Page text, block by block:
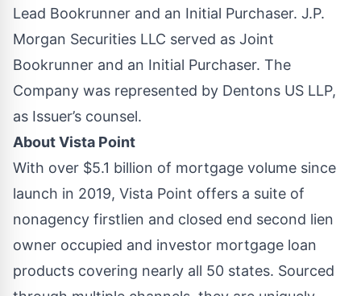
Lead Bookrunner and an Initial Purchaser. J.P.
Morgan Securities LLC served as Joint
Bookrunner and an Initial Purchaser. The
Company was represented by Dentons US LLP,
as Issuer’s counsel.
About Vista Point
With over $5.1 billion of mortgage volume since
launch in 2019, Vista Point offers a suite of
nonagency firstlien and closed end second lien
owner occupied and investor mortgage loan
products covering nearly all 50 states. Sourced